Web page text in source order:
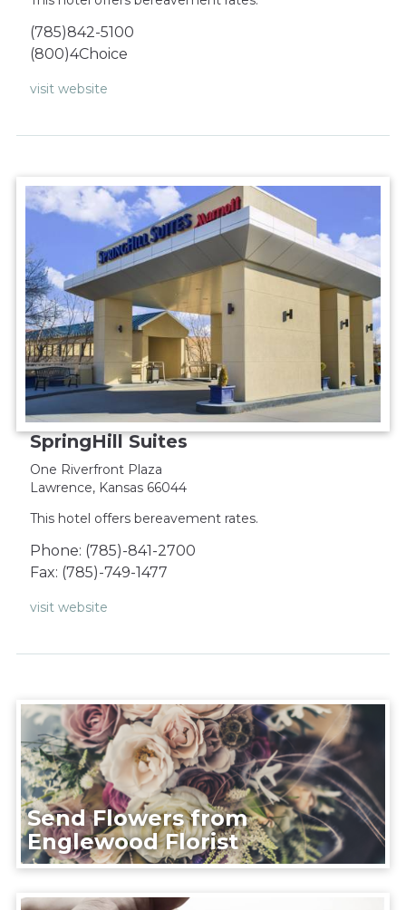
(785)842-5100
(800)4Choice
visit website
SpringHill Suites
One Riverfront Plaza
Lawrence, Kansas 66044
This hotel offers bereavement rates.
Phone: (785)-841-2700
Fax: (785)-749-1477
visit website
Send Flowers from
Englewood Florist